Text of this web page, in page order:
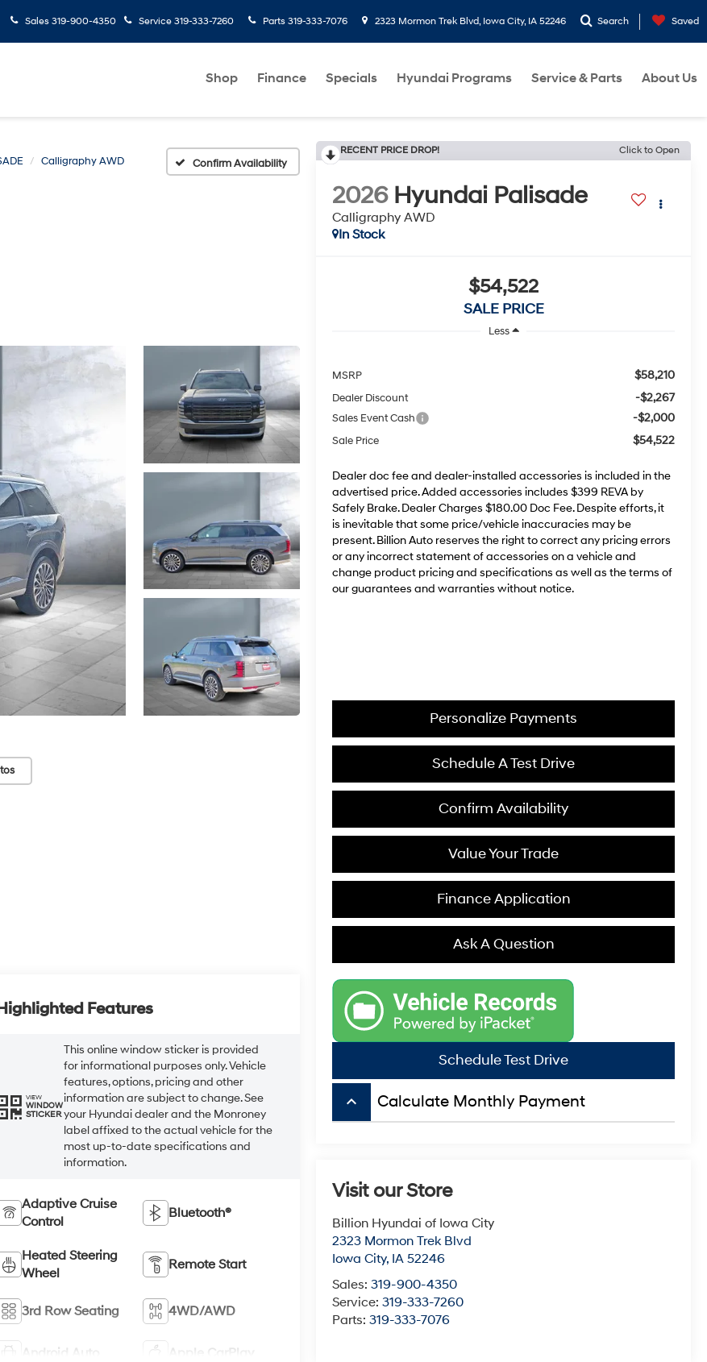
Sales 319-900-4350 Service 319-333-7260 Parts 319-333-7076 2323 Mormon Trek Blvd, Iowa City, IA 52246 Search Saved
Shop Finance Specials Hyundai Programs Service & Parts About Us
Calligraphy AWD Confirm Availability
RECENT PRICE DROP! Click to Open
2026 Hyundai Palisade
Calligraphy AWD
In Stock
$54,522
SALE PRICE
Less
MSRP $58,210
Dealer Discount -$2,267
Sales Event Cash -$2,000
Sale Price $54,522
Dealer doc fee and dealer-installed accessories is included in the
advertised price. Added accessories includes $399 REVA by
Safely Brake. Dealer Charges $180.00 Doc Fee. Despite efforts, it
is inevitable that some price/vehicle inaccuracies may be
present. Billion Auto reserves the right to correct any pricing errors
or any incorrect statement of accessories on a vehicle and
change product pricing and specifications as well as the terms of
our guarantees and warranties without notice.
Personalize Payments
Schedule A Test Drive
Confirm Availability
Value Your Trade
Finance Application
Ask A Question
Schedule Test Drive
keyboard_arrow_up Calculate Monthly Payment
Visit our Store
Billion Hyundai of Iowa City
2323 Mormon Trek Blvd
Iowa City, IA 52246
Sales:319-900-4350
Service:319-333-7260
Parts:319-333-7076
Features
VIEW
WINDOW
STICKER
This online window sticker is provided
for informational purposes only. Vehicle
features, options, pricing and other
information are subject to change. See
your Hyundai dealer and the Monroney
label affixed to the actual vehicle for the
most up-to-date specifications and
information.
Adaptive Cruise
Control
Bluetooth®
Heated Steering
Wheel
Remote Start
3rd Row Seating 4WD/AWD
Android Auto Apple CarPlay